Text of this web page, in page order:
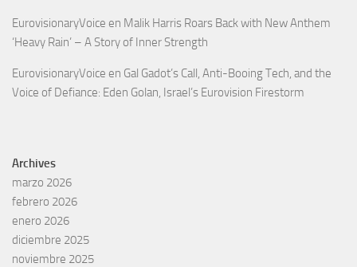
EurovisionaryVoice en Malik Harris Roars Back with New Anthem
‘Heavy Rain’ – A Story of Inner Strength
EurovisionaryVoice en Gal Gadot’s Call, Anti-Booing Tech, and the
Voice of Defiance: Eden Golan, Israel’s Eurovision Firestorm
Archives
marzo 2026
febrero 2026
enero 2026
diciembre 2025
noviembre 2025